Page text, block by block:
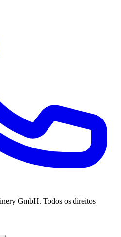
GmbH. Todos os direitos